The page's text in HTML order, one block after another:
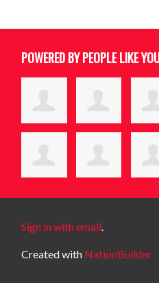
POWERED BY PEOPLE LIKE
Sign in with email.
Created with NationBuilder